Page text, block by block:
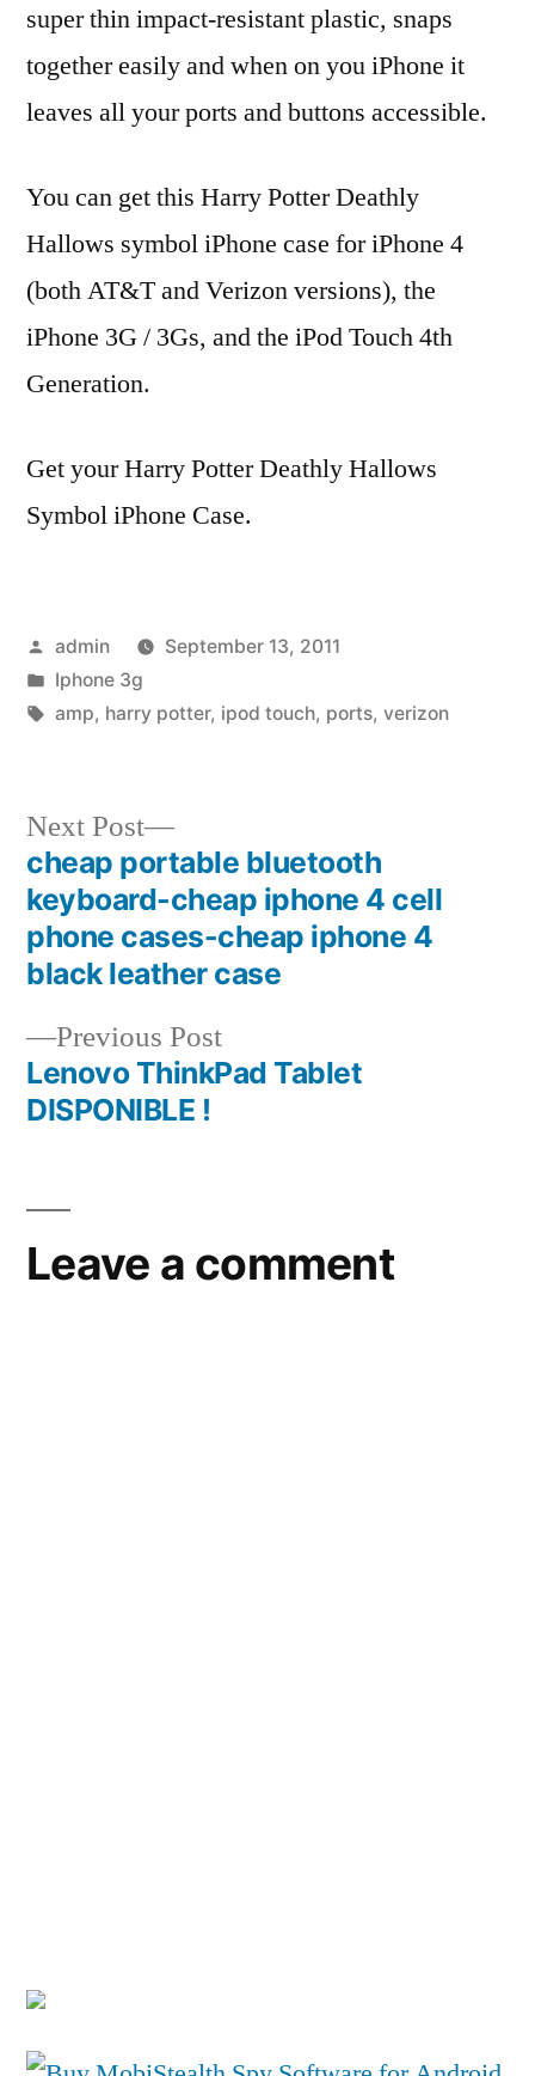
super thin impact-resistant plastic, snaps
together easily and when on you iPhone it
leaves all your ports and buttons accessible.
You can get this Harry Potter Deathly
Hallows symbol iPhone case for iPhone 4
(both AT&T and Verizon versions), the
iPhone 3G / 3Gs, and the iPod Touch 4th
Generation.
Get your Harry Potter Deathly Hallows
Symbol iPhone Case.
Posted
by
admin
September 13, 2011
Posted
in
Iphone 3g
Tags:
amp, harry potter, ipod touch, ports, verizon
Post
navigation
Previous PostPrevious
post:
Lenovo ThinkPad Tablet
DISPONIBLE !
Next Post
Next
post:
cheap portable bluetooth
keyboard-cheap iphone 4 cell
phone cases-cheap iphone 4
black leather case
Leave a comment